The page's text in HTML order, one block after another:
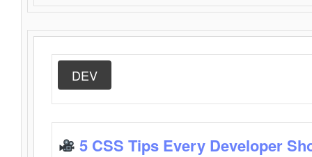
DEV
5 CSS Tips Every Developer